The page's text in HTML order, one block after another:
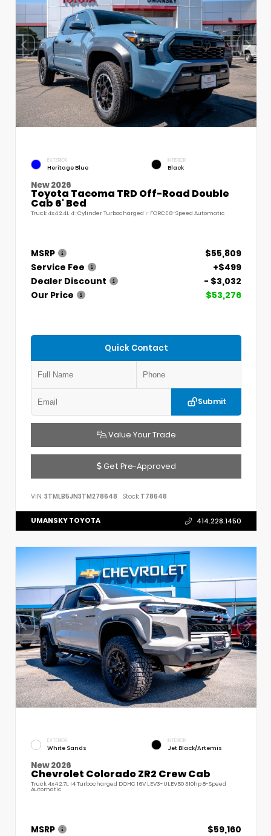
EXTERIOR
Heritage Blue
INTERIOR
Black
New 2026
Toyota Tacoma TRD Off-Road Double
Cab 6' Bed
Truck 4x4 2.4L 4-Cylinder Turbocharged i-FORCE 8-Speed Automatic
MSRP
$55,809
Service Fee
+$499
Dealer Discount
- $3,032
Our Price
$53,276
Quick Contact
Submit
Value Your Trade
Get Pre-Approved
VIN: 3TMLB5JN3TM278648 Stock: T78648
UMANSKY TOYOTA 414.228.1450
EXTERIOR
White Sands
INTERIOR
Jet Black/Artemis
New 2026
Chevrolet Colorado ZR2 Crew Cab
Truck 4x4 2.7L I4 Turbocharged DOHC 16V LEV3-ULEV50 310hp 8-Speed
Automatic
MSRP
$59,160